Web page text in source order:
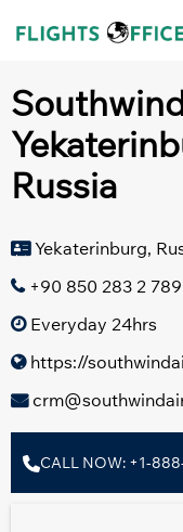
Russia
Yekaterinburg,
+90 850 283 2 789
Everyday 24hrs
https://
CALL NOW: +1-